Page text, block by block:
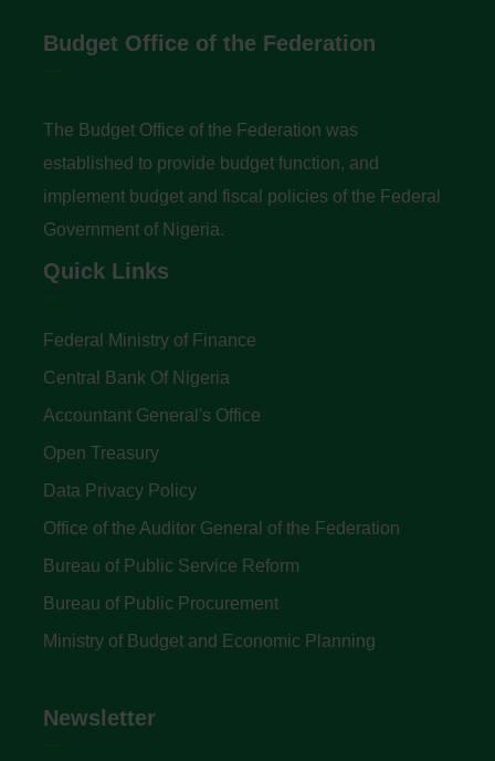
Budget Office of the Federation
The Budget Office of the Federation was
established to provide budget function, and
implement budget and fiscal policies of the Federal
Government of Nigeria.
Quick Links
Federal Ministry of Finance
Central Bank Of Nigeria
Accountant General's Office
Open Treasury
Data Privacy Policy
Office of the Auditor General of the Federation
Bureau of Public Service Reform
Bureau of Public Procurement
Ministry of Budget and Economic Planning
Newsletter